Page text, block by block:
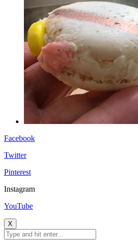
Facebook
Twitter
Pinterest
Instagram
YouTube
X